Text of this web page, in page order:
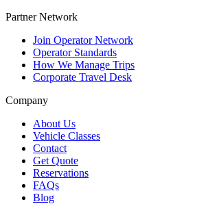
Partner Network
Join Operator Network
Operator Standards
How We Manage Trips
Corporate Travel Desk
Company
About Us
Vehicle Classes
Contact
Get Quote
Reservations
FAQs
Blog